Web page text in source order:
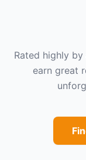
Rated highly
earn great